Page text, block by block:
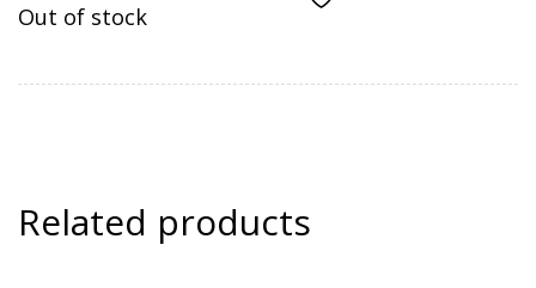
Out of stock
Related products